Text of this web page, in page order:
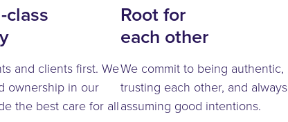
class
and clients first. We
ownership in our
the best care for all
Root for
each other
We commit to being authentic,
trusting each other, and always
assuming good intentions.